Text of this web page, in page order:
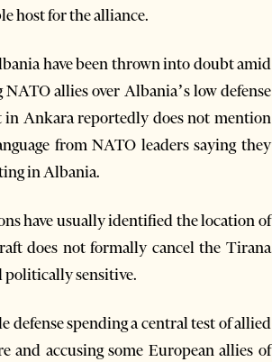
host for the alliance.
have been thrown into doubt amid
allies over Albania’s low defense
Ankara reportedly does not mention
from NATO leaders saying they
in Albania.
have usually identified the location of
does not formally cancel the Tirana
politically sensitive.
defense spending a central test of allied
and accusing some European allies of